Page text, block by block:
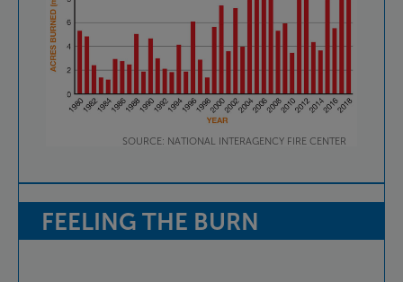
SOURCE: NATIONAL INTERAGENCY FIRE CENTER
FEELING THE BURN